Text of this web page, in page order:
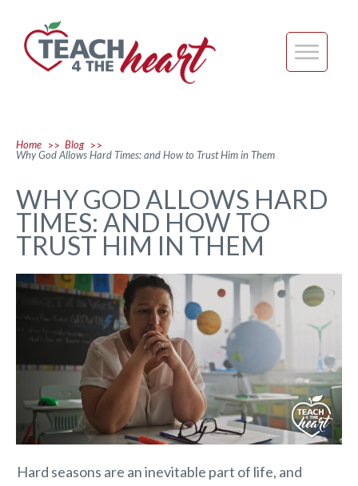
Home >> Blog >>
Why God Allows Hard Times: and How to Trust Him in Them
WHY GOD ALLOWS HARD
TIMES: AND HOW TO
TRUST HIM IN THEM
Hard seasons are an inevitable part of life, and